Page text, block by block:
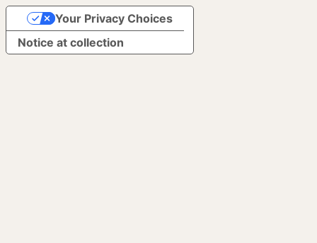
Notice at collection
Your Privacy Choices